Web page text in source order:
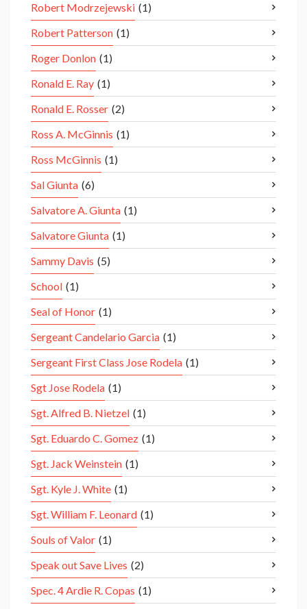
Robert Modrzejewski (1)
Robert Patterson (1)
Roger Donlon (1)
Ronald E. Ray (1)
Ronald E. Rosser (2)
Ross A. McGinnis (1)
Ross McGinnis (1)
Sal Giunta (6)
Salvatore A. Giunta (1)
Salvatore Giunta (1)
Sammy Davis (5)
School (1)
Seal of Honor (1)
Sergeant Candelario Garcia (1)
Sergeant First Class Jose Rodela (1)
Sgt Jose Rodela (1)
Sgt. Alfred B. Nietzel (1)
Sgt. Eduardo C. Gomez (1)
Sgt. Jack Weinstein (1)
Sgt. Kyle J. White (1)
Sgt. William F. Leonard (1)
Souls of Valor (1)
Speak out Save Lives (2)
Spec. 4 Ardie R. Copas (1)